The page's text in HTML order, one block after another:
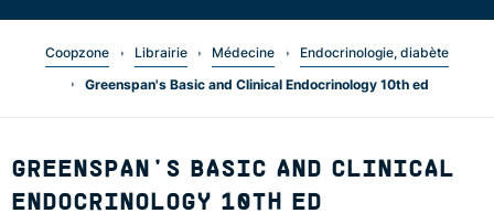
Coopzone Librairie Médecine
Endocrinologie, diabète
Greenspan's Basic and Clinical Endocrinology 10th ed
GREENSPAN'S BASIC AND CLINICAL
ENDOCRINOLOGY 10TH ED